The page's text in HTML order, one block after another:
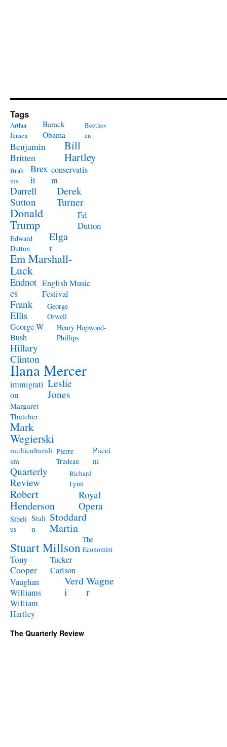
Tags
Arthur
Jensen
Barack
Obama
Beethov
en
Benjamin
Britten
Bill
Hartley
Brah
ms
Brex
it
conservatis
m
Darrell
Sutton
Derek
Turner
Donald
Trump
Ed
Dutton
Edward
Dutton
Elga
r
Em Marshall-
Luck
Endnot
es
English Music
Festival
Frank
Ellis
George
Orwell
George W
Bush
Henry Hopwood-
Phillips
Hillary
Clinton
Ilana Mercer
immigrati
on
Leslie
Jones
Margaret
Thatcher
Mark
Wegierski
multiculturali
sm
Pierre
Trudeau
Pucci
ni
Quarterly
Review
Richard
Lynn
Robert
Henderson
Royal
Opera
Sibeli
us
Stali
n
Stoddard
Martin
Stuart Millson The
Economist
Tony
Cooper
Tucker
Carlson
Vaughan
Williams
Verd
i
Wagne
r
William
Hartley
The Quarterly Review